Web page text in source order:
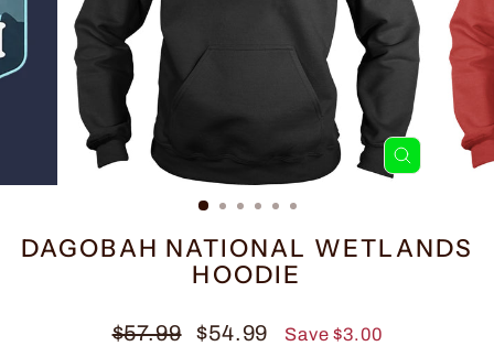
CLOSE
DAGOBAH NATIONAL WETLANDS
HOODIE
Regular
$57.99
Sale
$54.99 Save $3.00